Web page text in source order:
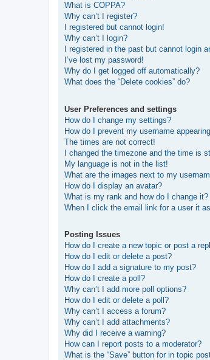
What is COPPA?
Why can’t I register?
I registered but cannot login!
Why can’t I login?
I registered in the past but cannot login
I’ve lost my password!
Why do I get logged off automatically?
What does the “Delete cookies” do?
User Preferences and settings
How do I change my settings?
How do I prevent my username
The times are not correct!
I changed the timezone and the time is
My language is not in the list!
What are the images next to my
How do I display an avatar?
What is my rank and how do I change it?
When I click the email link for a user it
Posting Issues
How do I create a new topic or post a
How do I edit or delete a post?
How do I add a signature to my post?
How do I create a poll?
Why can’t I add more poll options?
How do I edit or delete a poll?
Why can’t I access a forum?
Why can’t I add attachments?
Why did I receive a warning?
How can I report posts to a moderator?
What is the “Save” button for in topic